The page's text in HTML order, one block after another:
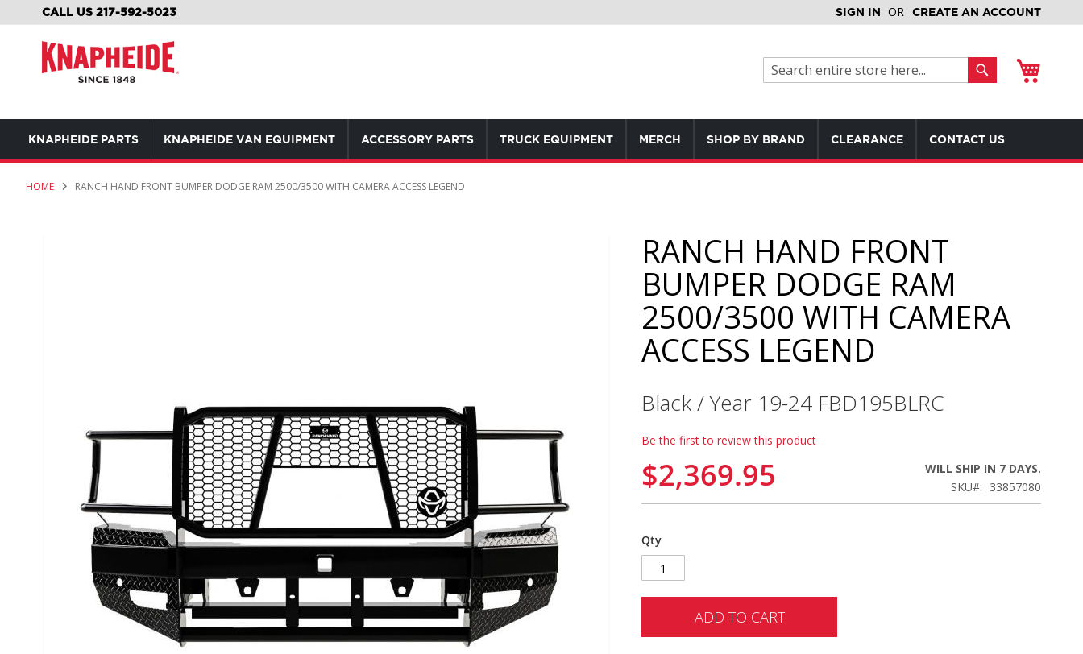
CALL US 217-592-5023
TO
SIGN IN CREATE AN ACCOUNT
KNAPHEIDE PARTS KNAPHEIDE VAN EQUIPMENT ACCESSORY PARTS TRUCK EQUIPMENT MERCH SHOP BY BRAND CLEARANCE CONTACT US
HOME RANCH HAND FRONT BUMPER DODGE RAM 2500/3500 WITH CAMERA ACCESS LEGEND
RANCH HAND FRONT
BUMPER DODGE RAM
2500/3500 WITH CAMERA
ACCESS LEGEND
Black / Year 19-24 FBD195BLRC
Be the first to review this product
$2,369.95
WILL SHIP IN 7 DAYS.
SKU
33857080
Qty
ADD TO CART